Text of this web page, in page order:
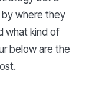
by where they
what kind of
below are the